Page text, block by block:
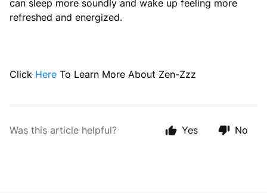
can sleep more soundly and wake up feeling more
refreshed and energized.
Click Here To Learn More About Zen-Zzz
Was this article helpful? Yes No